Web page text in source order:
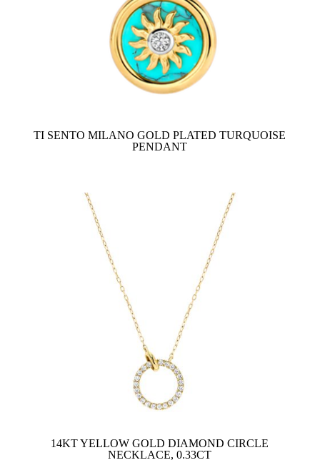
TI SENTO MILANO GOLD PLATED TURQUOISE
PENDANT
14KT YELLOW GOLD DIAMOND CIRCLE
NECKLACE, 0.33CT